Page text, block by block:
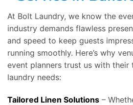
At Bolt Laundry, we know the
industry demands flawless
and speed to keep guests
running smoothly. Here’s why
event planners trust us with their
laundry needs:
Tailored Linen Solutions –